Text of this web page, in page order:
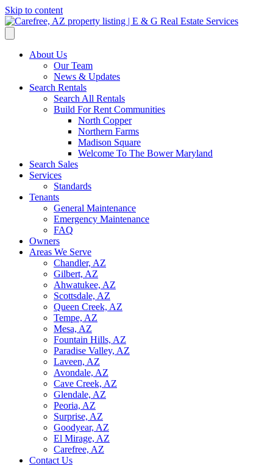
Skip to content
About Us
Our Team
News & Updates
Search Rentals
Search All Rentals
Build For Rent Communities
North Copper
Northern Farms
Madison Square
Welcome To The Bower Maryland
Search Sales
Services
Standards
Tenants
General Maintenance
Emergency Maintenance
FAQ
Owners
Areas We Serve
Chandler, AZ
Gilbert, AZ
Ahwatukee, AZ
Scottsdale, AZ
Queen Creek, AZ
Tempe, AZ
Mesa, AZ
Fountain Hills, AZ
Paradise Valley, AZ
Laveen, AZ
Avondale, AZ
Cave Creek, AZ
Glendale, AZ
Peoria, AZ
Surprise, AZ
Goodyear, AZ
El Mirage, AZ
Carefree, AZ
Contact Us